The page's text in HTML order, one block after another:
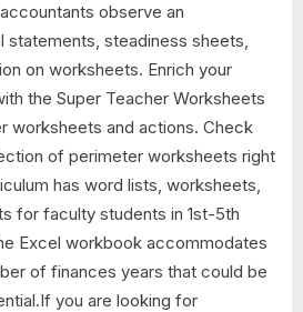
observe an
statements, steadiness sheets,
on worksheets. Enrich your
the Super Teacher Worksheets
worksheets and actions. Check
of perimeter worksheets right
has word lists, worksheets,
for faculty students in 1st-5th
Excel workbook accommodates
of finances years that could be
you are looking for